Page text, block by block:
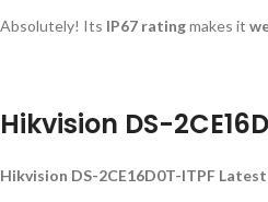
Absolutely! Its IP67 ratingmakes it
Hikvision DS-
Hikvision DS-2CE16D0T-ITPF Latest